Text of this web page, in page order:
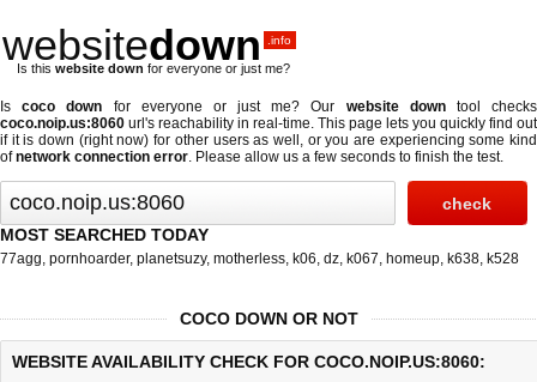
websitedown .info
Is this website down for everyone or just me?
Iscoco down for everyone or just me? Our website downtool checks
coco.noip.us:8060 url's reachability in real-time. This page lets you quickly find out
if it is down (right now) for other users as well, or you are experiencing some kind
ofnetwork connection error. Please allow us a few seconds to finish the test.
MOST SEARCHED TODAY
77agg, pornhoarder, planetsuzy, motherless, k06, dz, k067, homeup, k638, k528
COCO DOWN OR NOT
WEBSITE AVAILABILITY CHECK FOR COCO.NOIP.US:8060: